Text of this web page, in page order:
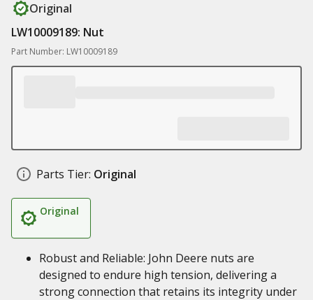
Original
LW10009189: Nut
Part Number: LW10009189
Parts Tier: Original
Original
Robust and Reliable: John Deere nuts are
designed to endure high tension, delivering a
strong connection that retains its integrity under